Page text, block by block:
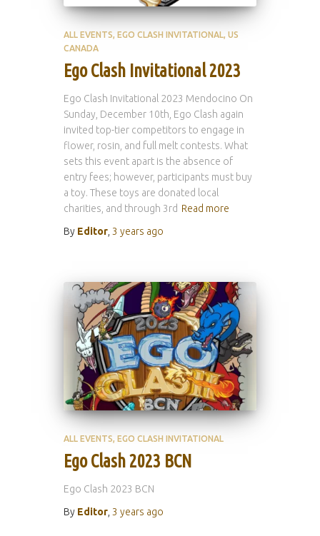
ALL EVENTS EGO CLASH INVITATIONAL US
CANADA
Ego Clash Invitational 2023
Ego Clash Invitational 2023 Mendocino On
Sunday, December 10th, Ego Clash again
invited top-tier competitors to engage in
flower, rosin, and full melt contests. What
sets this event apart is the absence of
entry fees; however, participants must buy
a toy. These toys are donated local
charities, and through 3rd Read more
By Editor 3 years ago
ALL EVENTS EGO CLASH INVITATIONAL
Ego Clash 2023 BCN
Ego Clash 2023 BCN
By Editor 3 years ago